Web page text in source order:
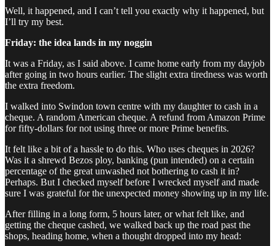
Well, it happened, and I can’t tell you exactly why it happened, but
I’ll try my best.
Friday: the idea lands in my noggin
It was a Friday, as I said above. I came home early from my dayjob
after going in two hours earlier. The slight extra tiredness was worth
the extra freedom.
I walked into Swindon town centre with my daughter to cash in a
cheque. A random American cheque. A refund from Amazon Prime
for fifty-dollars for not using three or more Prime benefits.
It felt like a bit of a hassle to do this. Who uses cheques in 2026?
Was it a shrewd Bezos ploy, banking (pun intended) on a certain
percentage of the great unwashed not bothering to cash it in?
Perhaps. But I checked myself before I wrecked myself and made
sure I was grateful for the unexpected money showing up in my life.
After filling in a long form, 5 hours later, or what felt like, and
getting the cheque cashed, we walked back up the road past the
shops, heading home, when a thought dropped into my head: